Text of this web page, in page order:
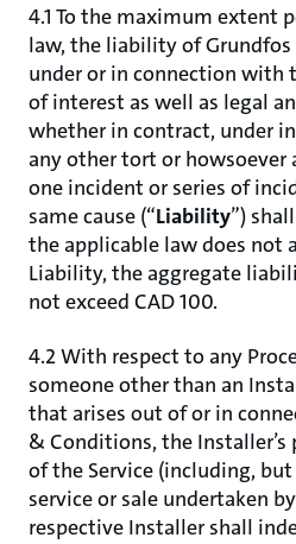
4.1 To the maximum extent
law, the liability of
under or in connection with
of interest as well as legal
whether in contract, under
any other tort or howsoever
one incident or series of
same cause (“Liability”)
the applicable law does not
Liability, the aggregate
not exceed CAD 100.
4.2 With respect to any
someone other than an
that arises out of or in
& Conditions, the
of the Service (including,
service or sale undertaken
respective Installer shall